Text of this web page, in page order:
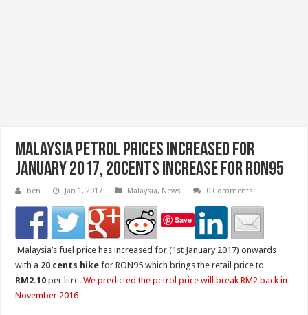
Malaysia Petrol Prices Increased for
January 2017, 20cents increase for RON95
ben Jan 1, 2017 Malaysia, News 0 Comments
Save
Malaysia’s fuel price has increased for (1st January 2017) onwards
with a 20 cents hikefor RON95 which brings the retail price to
RM2.10 per litre.We predicted the petrol price will break RM2 back in
November 2016